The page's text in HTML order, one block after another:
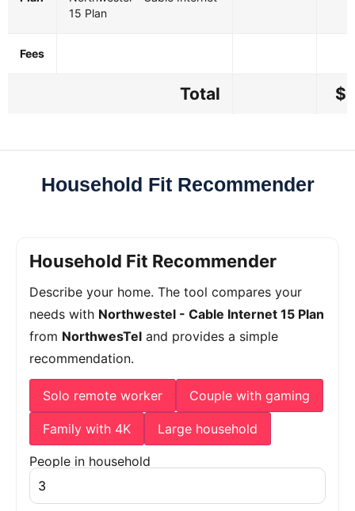
15 Plan
Fees
Total
Household Fit Recommender
Household Fit Recommender
Describe your home. The tool compares your
needs with Northwestel - Cable Internet 15 Plan
from NorthwesTel and provides a simple
recommendation.
Solo remote worker Couple with gaming
Family with 4K Large household
People in household